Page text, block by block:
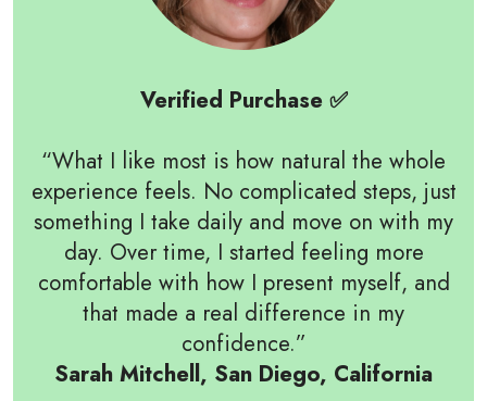
Verified Purchase ✅
“What I like most is how natural the whole
experience feels. No complicated steps, just
something I take daily and move on with my
day. Over time, I started feeling more
comfortable with how I present myself, and
that made a real difference in my
confidence.”
Sarah Mitchell, San Diego, California